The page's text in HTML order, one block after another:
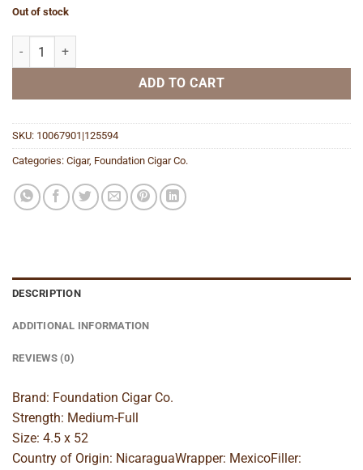
Out of stock
Menelik Petit Robusto quantity
ADD TO CART
SKU: 10067901|125594
Categories: Cigar, Foundation Cigar Co.
DESCRIPTION
ADDITIONAL INFORMATION
REVIEWS (0)
Brand: Foundation Cigar Co.
Strength: Medium-Full
Size: 4.5 x 52
Country of Origin: NicaraguaWrapper: MexicoFiller: